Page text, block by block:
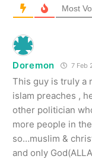
Most
Doremon 7 Feb
This guy is truly a
islam preaches ,
other politician
more people in
so…muslim &
and only